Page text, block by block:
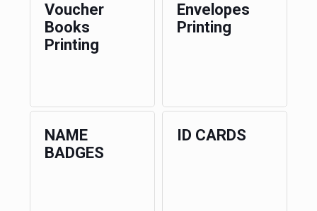
Voucher
Books
Printing
Envelopes
Printing
NAME
BADGES
ID CARDS